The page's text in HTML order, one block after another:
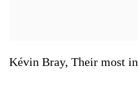
Kévin Bray, Their most